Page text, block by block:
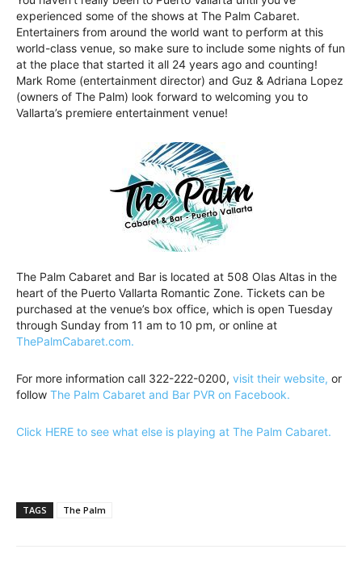
experienced some of the shows at The Palm Cabaret.
Entertainers from around the world want to perform at this
world-class venue, so make sure to include some nights of fun
at the place that started it all 24 years ago and counting!
Mark Rome (entertainment director) and Guz & Adriana Lopez
(owners of The Palm) look forward to welcoming you to
Vallarta’s premiere entertainment venue!
The Palm Cabaret and Bar is located at 508 Olas Altas in the
heart of the Puerto Vallarta Romantic Zone. Tickets can be
purchased at the venue’s box office, which is open Tuesday
through Sunday from 11 am to 10 pm, or online at
ThePalmCabaret.com.
For more information call 322-222-0200, visit their website, or
follow The Palm Cabaret and Bar PVR on Facebook.
Click HERE to see what else is playing at The Palm Cabaret.
TAGS The Palm